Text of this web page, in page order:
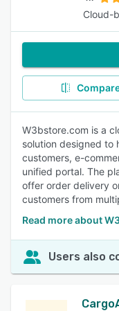
Cloud-
W3bstore.com is a
solution designed to
customers, e-
unified portal. The
offer order delivery
customers from
Read more about
Users also